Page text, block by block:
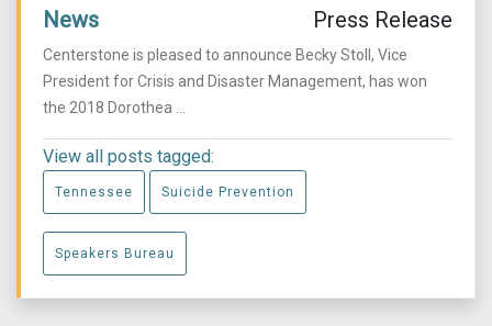
News Press Release
Centerstone is pleased to announce Becky Stoll, Vice
President for Crisis and Disaster Management, has won
the 2018 Dorothea ...
View all posts tagged:
Tennessee Suicide Prevention
Speakers Bureau